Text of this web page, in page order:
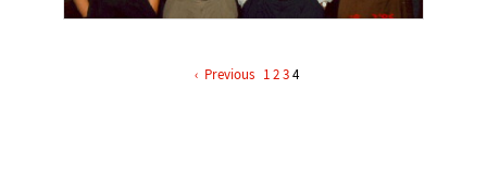
‹ 1 2 34